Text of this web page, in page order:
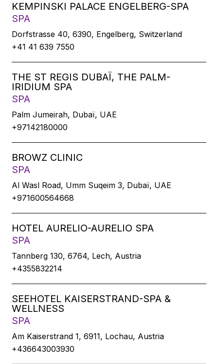
KEMPINSKI PALACE ENGELBERG-SPA
SPA
Dorfstrasse 40, 6390, Engelberg, Switzerland
+41 41 639 7550
THE ST REGIS DUBAÏ, THE PALM-
IRIDIUM SPA
SPA
Palm Jumeirah, Dubaï, UAE
+97142180000
BROWZ CLINIC
SPA
Al Wasl Road, Umm Suqeim 3, Dubaï, UAE
+971600564668
HOTEL AURELIO-AURELIO SPA
SPA
Tannberg 130, 6764, Lech, Austria
+4355832214
SEEHOTEL KAISERSTRAND-SPA &
WELLNESS
SPA
Am Kaiserstrand 1, 6911, Lochau, Austria
+436643003930